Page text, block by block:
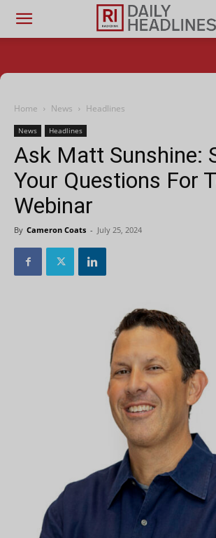
Home News Headlines
News Headlines
Ask Matt Sunshine:
Your Questions For
Webinar
By Cameron Coats - July 25, 2024